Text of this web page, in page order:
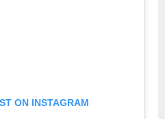
ON INSTAGRAM